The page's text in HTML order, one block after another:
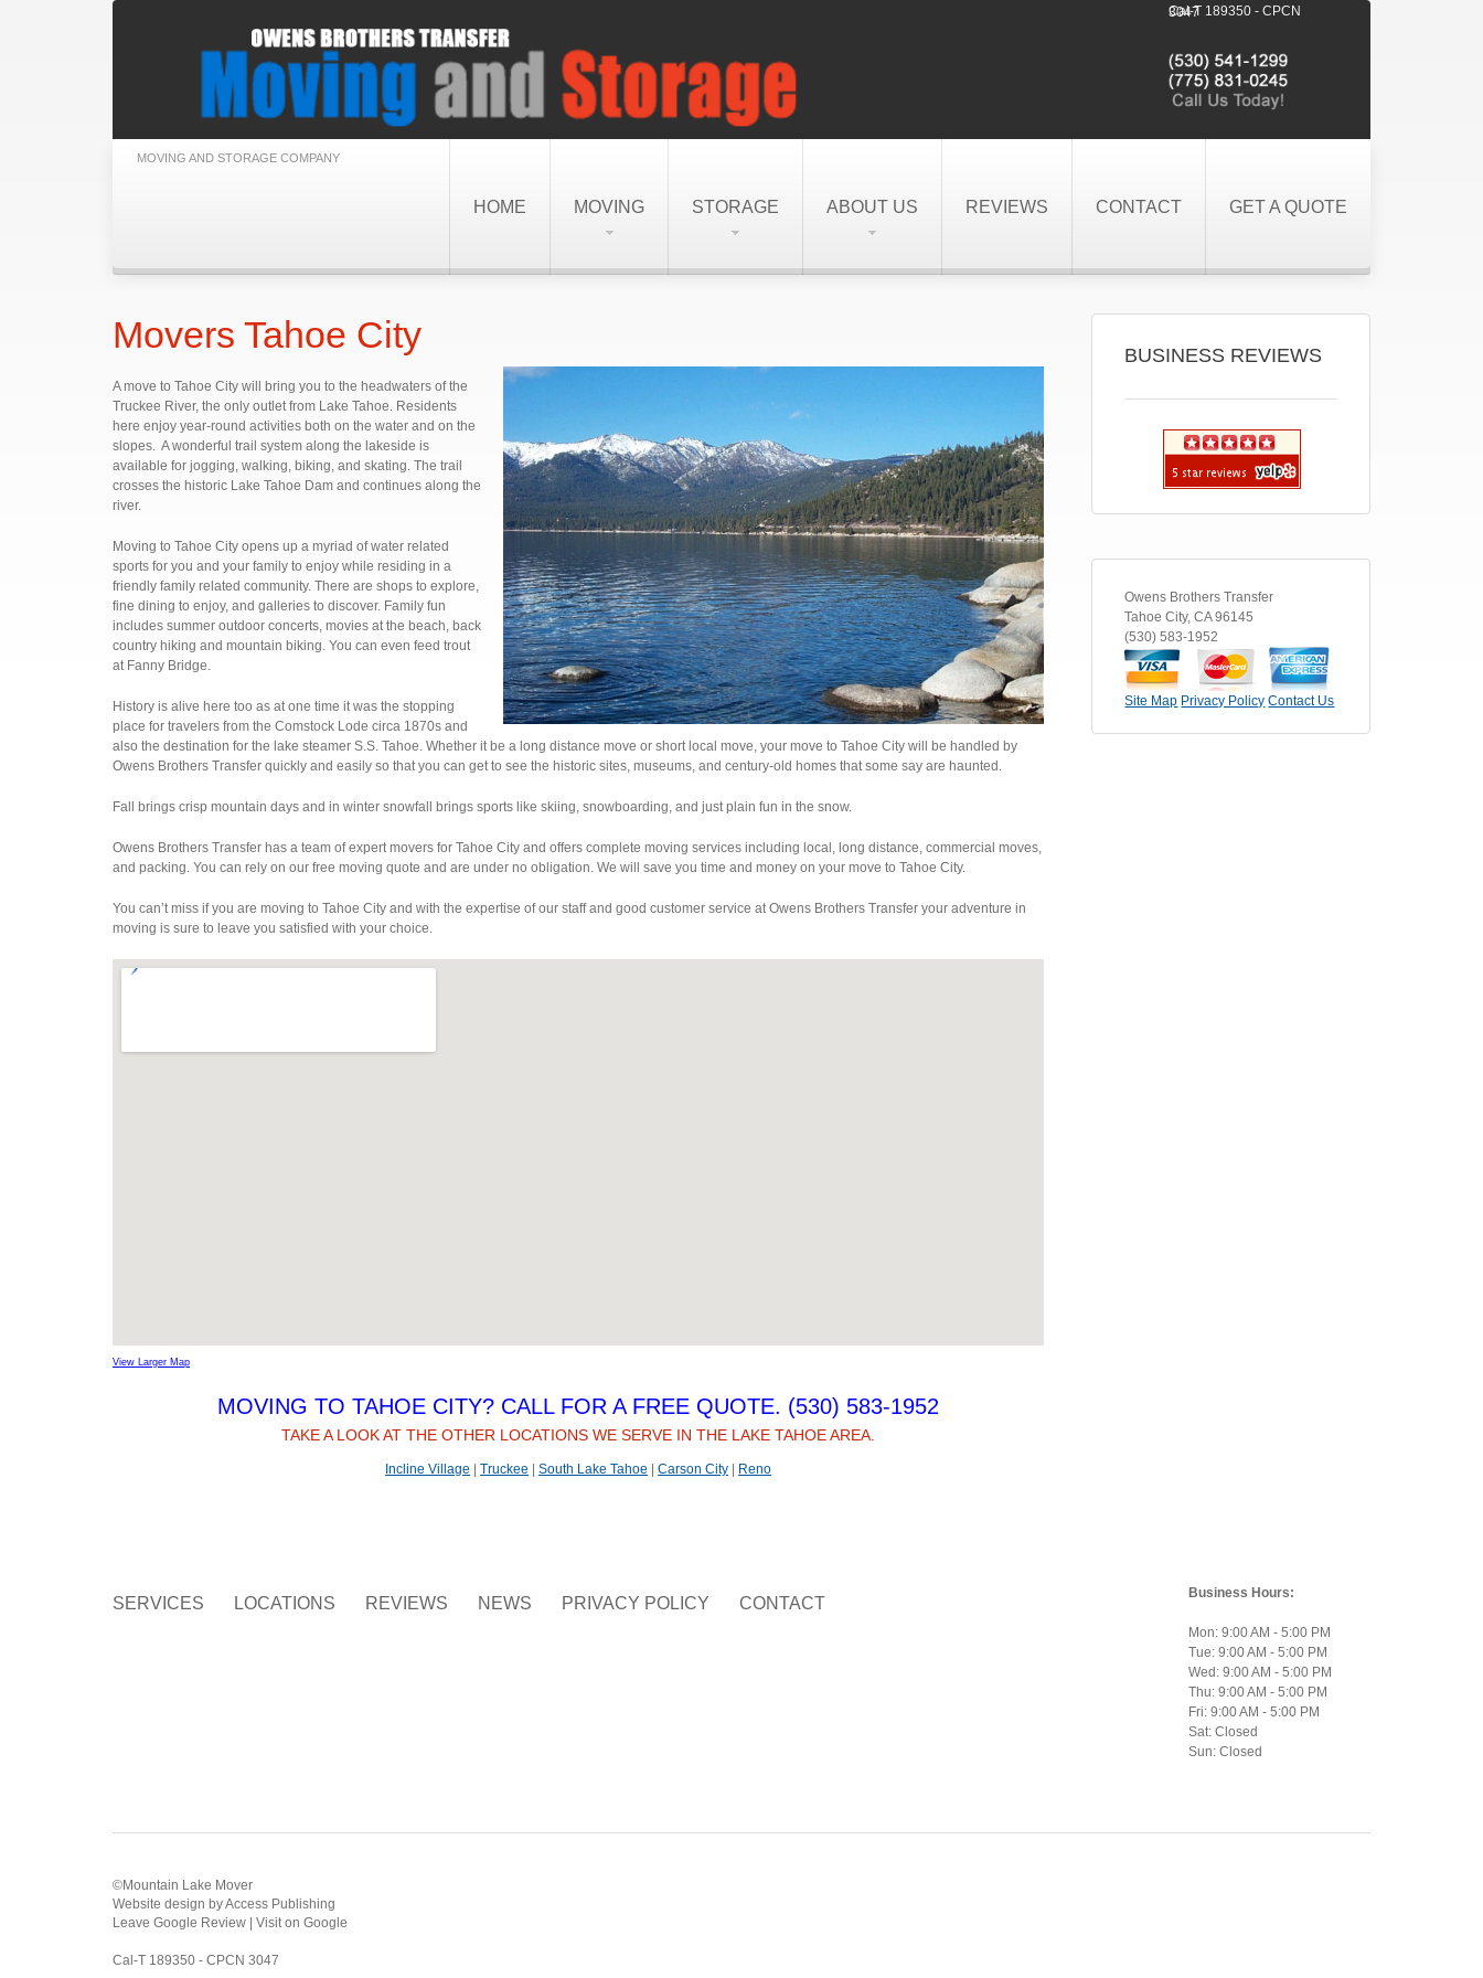
Cal-T 189350 - CPCN 3047
MOVING AND STORAGE COMPANY
HOME MOVING STORAGE ABOUT US REVIEWS CONTACT GET A QUOTE
Movers Tahoe City
A move to Tahoe City will bring you to the headwaters of the
Truckee River, the only outlet from Lake Tahoe. Residents
here enjoy year-round activities both on the water and on the
slopes. A wonderful trail system along the lakeside is
available for jogging, walking, biking, and skating. The trail
crosses the historic Lake Tahoe Dam and continues along the
river.
Moving to Tahoe City opens up a myriad of water related
sports for you and your family to enjoy while residing in a
friendly family related community. There are shops to explore,
fine dining to enjoy, and galleries to discover. Family fun
includes summer outdoor concerts, movies at the beach, back
country hiking and mountain biking. You can even feed trout
at Fanny Bridge.
History is alive here too as at one time it was the stopping
place for travelers from the Comstock Lode circa 1870s and
also the destination for the lake steamer S.S. Tahoe. Whether it be a long distance move or short local move, your move to Tahoe City will be handled by
Owens Brothers Transfer quickly and easily so that you can get to see the historic sites, museums, and century-old homes that some say are haunted.
Fall brings crisp mountain days and in winter snowfall brings sports like skiing, snowboarding, and just plain fun in the snow.
Owens Brothers Transfer has a team of expert movers for Tahoe City and offers complete moving services including local, long distance, commercial moves,
and packing. You can rely on our free moving quote and are under no obligation. We will save you time and money on your move to Tahoe City.
You can’t miss if you are moving to Tahoe City and with the expertise of our staff and good customer service at Owens Brothers Transfer your adventure in
moving is sure to leave you satisfied with your choice.
View Larger Map
MOVING TO TAHOE CITY? CALL FOR A FREE QUOTE. (530) 583-1952
TAKE A LOOK AT THE OTHER LOCATIONS WE SERVE IN THE LAKE TAHOE AREA.
Incline Village |Truckee |South Lake Tahoe |Carson City Reno
BUSINESS REVIEWS
Owens Brothers Transfer
Tahoe City,CA 96145
(530) 583-1952
Site Map Privacy Policy Contact Us
SERVICES LOCATIONS REVIEWS NEWS PRIVACY POLICY CONTACT
Business Hours:
Mon: 9:00 AM - 5:00 PM
Tue: 9:00 AM - 5:00 PM
Wed: 9:00 AM - 5:00 PM
Thu: 9:00 AM - 5:00 PM
Fri: 9:00 AM - 5:00 PM
Sat: Closed
Sun: Closed
©Mountain Lake Mover
Website design byAccess Publishing
Leave Google Review
Visit on Google
Cal-T 189350 - CPCN 3047